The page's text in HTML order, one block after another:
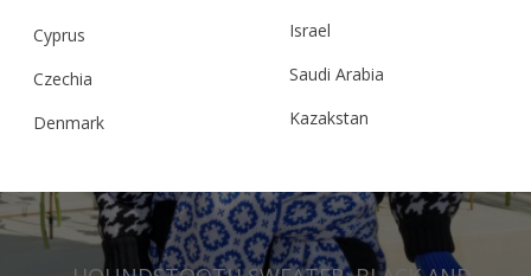
Cyprus
Czechia
Denmark
Finland
France
Israel
Saudi Arabia
Kazakstan
Taiwan
Hong Kong